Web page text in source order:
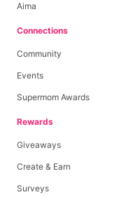
Aima
Connections
Community
Events
Supermom Awards
Rewards
Giveaways
Create & Earn
Surveys